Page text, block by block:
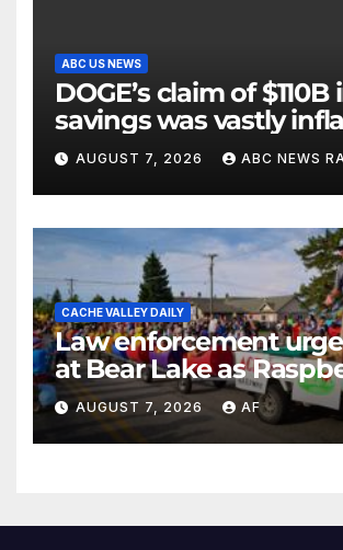
ABC US NEWS
DOGE’s claim of $110B
savings was vastly
and riddled with errors:
AUGUST 7, 2026 ABC NEWS
CACHE VALLEY DAILY
Law enforcement
at Bear Lake as
Days begins
AUGUST 7, 2026 AF